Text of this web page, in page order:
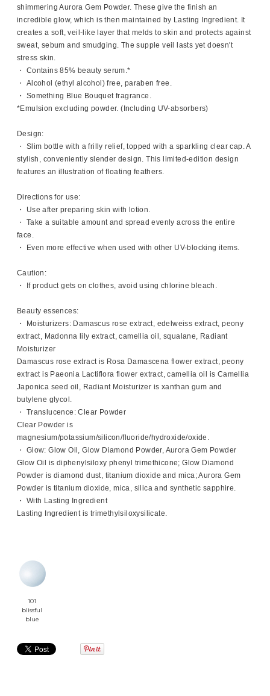
shimmering Aurora Gem Powder. These give the finish an
incredible glow, which is then maintained by Lasting Ingredient. It
creates a soft, veil-like layer that melds to skin and protects against
sweat, sebum and smudging. The supple veil lasts yet doesn't
stress skin.
・ Contains 85% beauty serum.*
・ Alcohol (ethyl alcohol) free, paraben free.
・ Something Blue Bouquet fragrance.
*Emulsion excluding powder. (Including UV-absorbers)
Design:
・ Slim bottle with a frilly relief, topped with a sparkling clear cap. A
stylish, conveniently slender design. This limited-edition design
features an illustration of floating feathers.
Directions for use:
・ Use after preparing skin with lotion.
・ Take a suitable amount and spread evenly across the entire
face.
・ Even more effective when used with other UV-blocking items.
Caution:
・ If product gets on clothes, avoid using chlorine bleach.
Beauty essences:
・ Moisturizers: Damascus rose extract, edelweiss extract, peony
extract, Madonna lily extract, camellia oil, squalane, Radiant
Moisturizer
Damascus rose extract is Rosa Damascena flower extract, peony
extract is Paeonia Lactiflora flower extract, camellia oil is Camellia
Japonica seed oil, Radiant Moisturizer is xanthan gum and
butylene glycol.
・ Translucence: Clear Powder
Clear Powder is
magnesium/potassium/silicon/fluoride/hydroxide/oxide.
・ Glow: Glow Oil, Glow Diamond Powder, Aurora Gem Powder
Glow Oil is diphenylsiloxy phenyl trimethicone; Glow Diamond
Powder is diamond dust, titanium dioxide and mica; Aurora Gem
Powder is titanium dioxide, mica, silica and synthetic sapphire.
・ With Lasting Ingredient
Lasting Ingredient is trimethylsiloxysilicate.
101
blissful
blue